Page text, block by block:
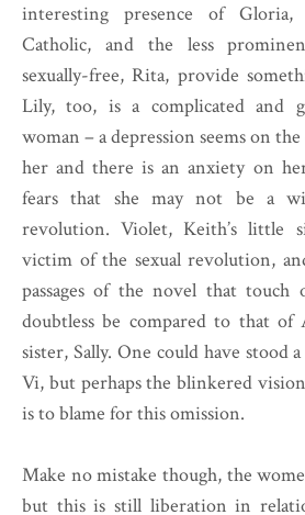
interesting presence of Gloria,
Catholic, and the less
sexually-free, Rita, provide
Lily, too, is a complicated and
woman – a depression seems on
her and there is an anxiety on
fears that she may not be a
revolution. Violet, Keith’s little
victim of the sexual revolution,
passages of the novel that
doubtless be compared to that of
sister, Sally. One could have stood
Vi, but perhaps the blinkered
is to blame for this omission.
Make no mistake though, the
but this is still liberation in